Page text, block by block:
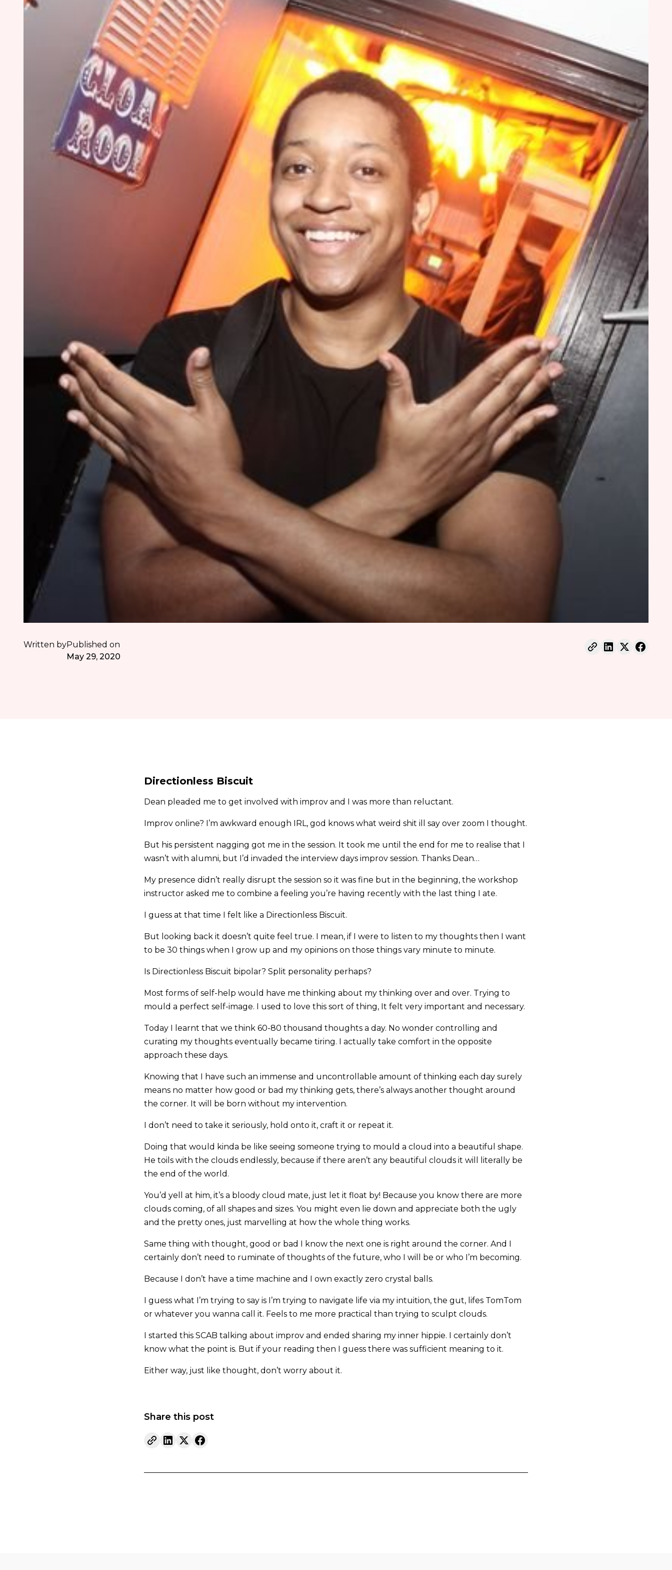
Written byPublished on
May 29, 2020
Directionless Biscuit
Dean pleaded me to get involved with improv and I was more than reluctant.
Improv online? I’m awkward enough IRL, god knows what weird shit ill say over zoom I thought.
But his persistent nagging got me in the session. It took me until the end for me to realise that I
wasn’t with alumni, but I’d invaded the interview days improv session. Thanks Dean…
My presence didn’t really disrupt the session so it was fine but in the beginning, the workshop
instructor asked me to combine a feeling you’re having recently with the last thing I ate.
I guess at that time I felt like a Directionless Biscuit.
But looking back it doesn’t quite feel true. I mean, if I were to listen to my thoughts then I want
to be 30 things when I grow up and my opinions on those things vary minute to minute.
Is Directionless Biscuit bipolar? Split personality perhaps?
Most forms of self-help would have me thinking about my thinking over and over. Trying to
mould a perfect self-image. I used to love this sort of thing, It felt very important and necessary.
Today I learnt that we think 60-80 thousand thoughts a day. No wonder controlling and
curating my thoughts eventually became tiring. I actually take comfort in the opposite
approach these days.
Knowing that I have such an immense and uncontrollable amount of thinking each day surely
means no matter how good or bad my thinking gets, there’s always another thought around
the corner. It will be born without my intervention.
I don’t need to take it seriously, hold onto it, craft it or repeat it.
Doing that would kinda be like seeing someone trying to mould a cloud into a beautiful shape.
He toils with the clouds endlessly, because if there aren’t any beautiful clouds it will literally be
the end of the world.
You’d yell at him, it’s a bloody cloud mate, just let it float by! Because you know there are more
clouds coming, of all shapes and sizes. You might even lie down and appreciate both the ugly
and the pretty ones, just marvelling at how the whole thing works.
Same thing with thought, good or bad I know the next one is right around the corner. And I
certainly don’t need to ruminate of thoughts of the future, who I will be or who I’m becoming.
Because I don’t have a time machine and I own exactly zero crystal balls.
I guess what I’m trying to say is I’m trying to navigate life via my intuition, the gut, lifes TomTom
or whatever you wanna call it. Feels to me more practical than trying to sculpt clouds.
I started this SCAB talking about improv and ended sharing my inner hippie. I certainly don’t
know what the point is. But if your reading then I guess there was sufficient meaning to it.
Either way, just like thought, don’t worry about it.
Share this post